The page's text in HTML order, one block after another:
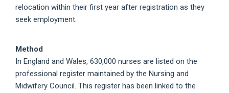
relocation within their first year after registration as they
seek employment.
Method
In England and Wales, 630,000 nurses are listed on the
professional register maintained by the Nursing and
Midwifery Council. This register has been linked to the